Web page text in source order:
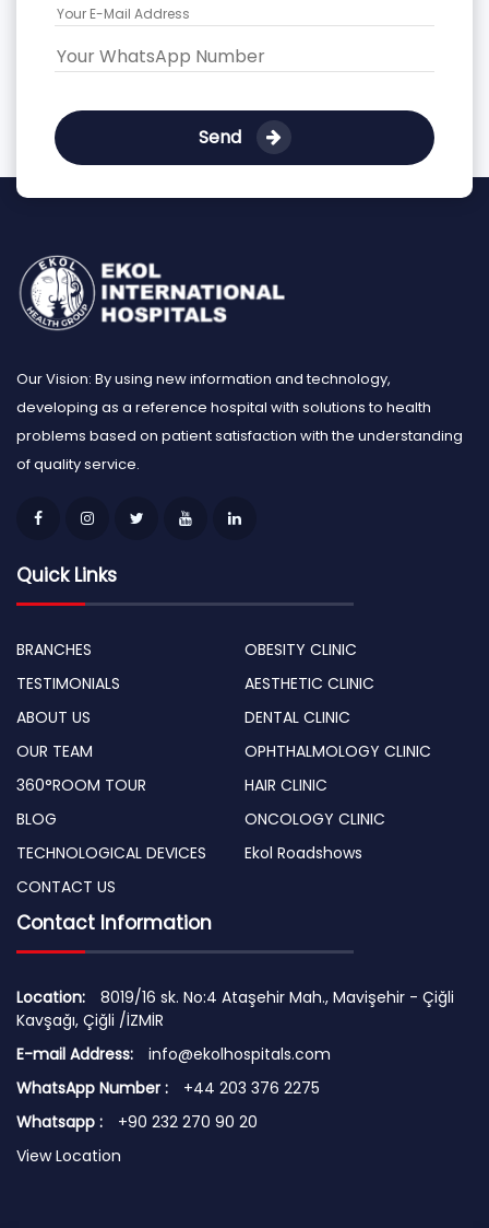
Send
Our Vision: By using new information and technology,
developing as a reference hospital with solutions to health
problems based on patient satisfaction with the understanding
of quality service.
Quick Links
BRANCHES
TESTIMONIALS
ABOUT US
OUR TEAM
360°ROOM TOUR
BLOG
TECHNOLOGICAL DEVICES
CONTACT US
OBESITY CLINIC
AESTHETIC CLINIC
DENTAL CLINIC
OPHTHALMOLOGY CLINIC
HAIR CLINIC
ONCOLOGY CLINIC
Ekol Roadshows
Contact Information
Location:
8019/16 sk. No:4 Ataşehir Mah., Mavişehir - Çiğli
Kavşağı, Çiğli /İZMİR
E-mail Address:
info@ekolhospitals.com
WhatsApp Number :
+44 203 376 2275
Whatsapp :
+90 232 270 90 20
View Location